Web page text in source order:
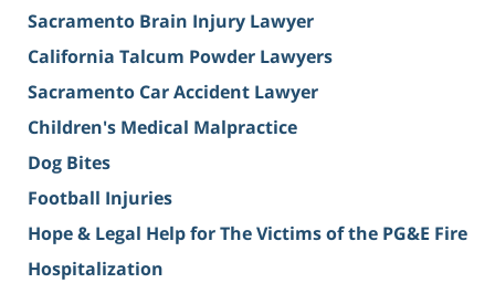
Sacramento Brain Injury Lawyer
California Talcum Powder Lawyers
Sacramento Car Accident Lawyer
Children's Medical Malpractice
Dog Bites
Football Injuries
Hope & Legal Help for The Victims of the PG&E Fire
Hospitalization